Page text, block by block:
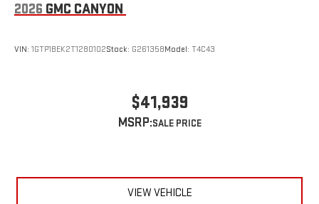
2026 GMC CANYON
VIN: 1GTP1BEK2T1280102Stock: G261358Model: T4C43
$41,939
MSRP:
VIEW VEHICLE